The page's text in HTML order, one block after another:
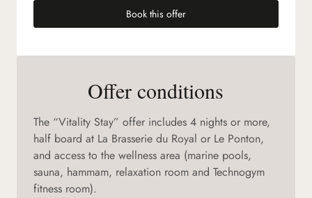
Book this offer
(new tab)
Offer conditions
The “Vitality Stay” offer includes 4 nights or more,
half board at La Brasserie du Royal or Le Ponton,
and access to the wellness area (marine pools,
sauna, hammam, relaxation room and Technogym
fitness room).